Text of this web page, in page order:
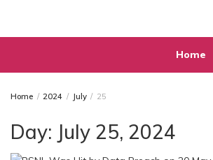
content
Home
Home 2024 July 25
Day: July 25, 2024